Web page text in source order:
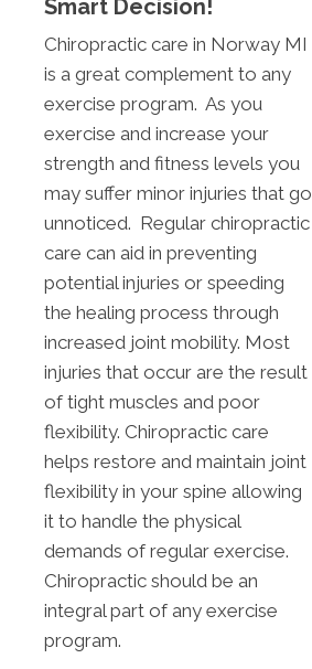
Smart Decision!
Chiropractic care in Norway MI
is a great complement to any
exercise program. As you
exercise and increase your
strength and fitness levels you
may suffer minor injuries that go
unnoticed. Regular chiropractic
care can aid in preventing
potential injuries or speeding
the healing process through
increased joint mobility. Most
injuries that occur are the result
of tight muscles and poor
flexibility. Chiropractic care
helps restore and maintain joint
flexibility in your spine allowing
it to handle the physical
demands of regular exercise.
Chiropractic should be an
integral part of any exercise
program.